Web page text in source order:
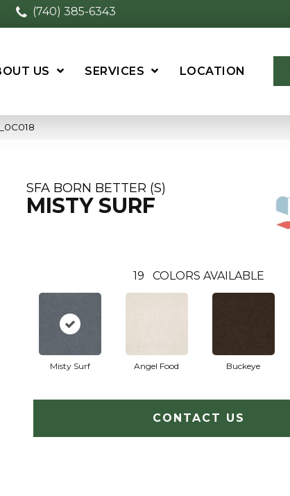
(740) 385-6343
US SERVICES LOCATION
SFA BORN BETTER (S)
MISTY SURF
19 COLORS AVAILABLE
Misty Surf Angel Food Buckeye
CONTACT US